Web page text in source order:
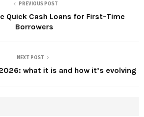
PREVIOUS POST
Quick Cash Loans for First-Time
Borrowers
NEXT POST
what it is and how it’s evolving